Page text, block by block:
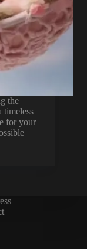
the
timeless
for your